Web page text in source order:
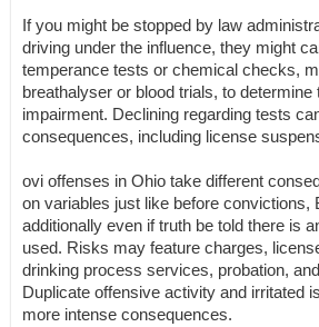
If you might be stopped by law
driving under the influence, they might
temperance tests or chemical checks,
breathalyser or blood trials, to determine
impairment. Declining regarding tests
consequences, including license
ovi offenses in Ohio take different
on variables just like before convictions,
additionally even if truth be told there is
used. Risks may feature charges,
drinking process services, probation,
Duplicate offensive activity and irritated
more intense consequences.